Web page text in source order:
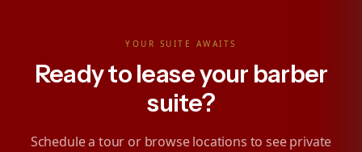
YOUR SUITE AWAITS
Ready to lease your barber
suite?
Schedule a tour or browse locations to see private